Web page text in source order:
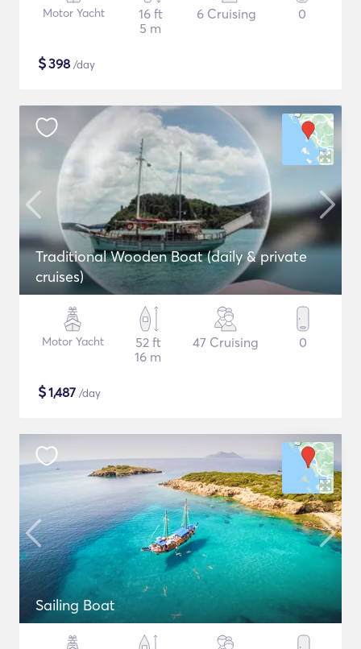
Motor Yacht
16 ft
5 m
6 Cruising 0
$398 /day
Traditional Wooden Boat (daily & private
cruises)
Motor Yacht
52 ft
16 m
47 Cruising 0
$1,487 /day
Sailing Boat